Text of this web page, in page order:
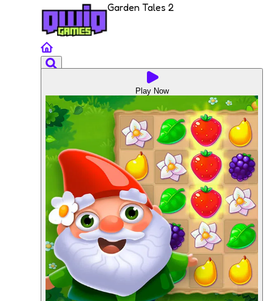
Garden Tales 2
Play Now